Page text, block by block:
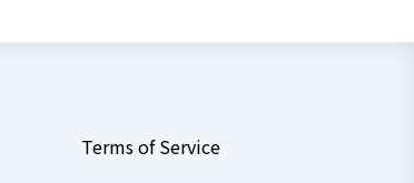
Terms of Service